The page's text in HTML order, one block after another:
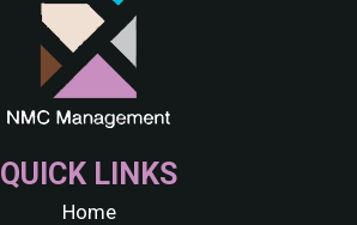
QUICK LINKS
Home